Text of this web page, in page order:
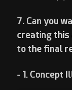
7. Can you
creating this
to the final
- 1. Concept